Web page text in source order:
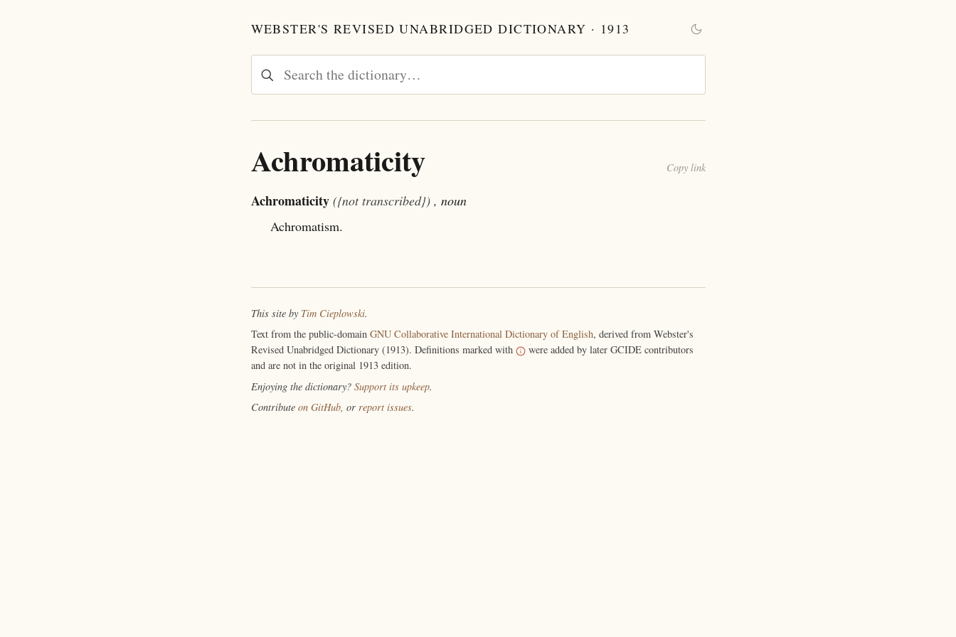
WEBSTER'S REVISED UNABRIDGED DICTIONARY · 1913
Achromaticity Copy link
Achromaticity ({not transcribed}) , noun
Achromatism.
This site by Tim Cieplowski.
Text from the public-domain GNU Collaborative International Dictionary of English, derived from Webster's
Revised Unabridged Dictionary (1913). Definitions marked with
were added by later GCIDE contributors
and are not in the original 1913 edition.
Enjoying the dictionary? Support its upkeep.
Contribute on GitHub, or report issues.